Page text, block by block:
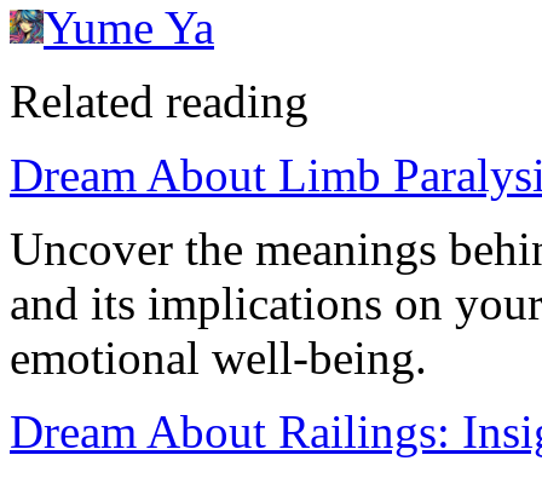
Yume Ya
Related reading
Dream About Limb
Uncover the meanings
and its implications on
emotional well-being.
Dream About Railings: